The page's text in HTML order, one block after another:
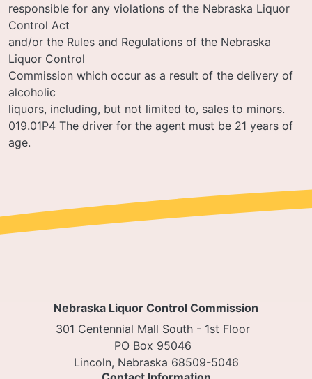
responsible for any violations of the Nebraska Liquor
Control Act
and/or the Rules and Regulations of the Nebraska
Liquor Control
Commission which occur as a result of the delivery of
alcoholic
liquors, including, but not limited to, sales to minors.
019.01P4 The driver for the agent must be 21 years of
age.
Nebraska Liquor Control Commission
301 Centennial Mall South - 1st Floor
PO Box 95046
Lincoln, Nebraska 68509-5046